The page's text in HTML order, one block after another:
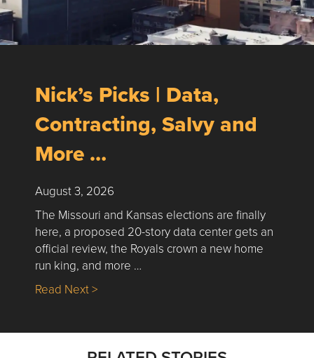
Nick’s Picks | Data,
Contracting, Salvy and
More …
August 3, 2026
The Missouri and Kansas elections are finally
here, a proposed 20-story data center gets an
official review, the Royals crown a new home
run king, and more …
Read Next >about Nick’s Picks | Data, Contracting,